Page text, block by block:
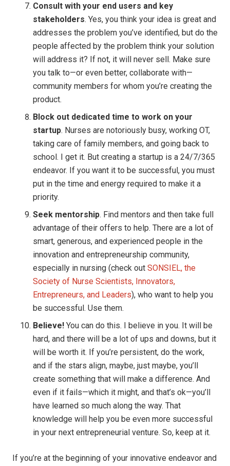
Consult with your end users and key
stakeholders. Yes, you think your idea is great and
addresses the problem you’ve identified, but do the
people affected by the problem think your solution
will address it? If not, it will never sell. Make sure
you talk to—or even better, collaborate with—
community members for whom you’re creating the
product.
Block out dedicated time to work on your
startup. Nurses are notoriously busy, working OT,
taking care of family members, and going back to
school. I get it. But creating a startup is a 24/7/365
endeavor. If you want it to be successful, you must
put in the time and energy required to make it a
priority.
Seek mentorship. Find mentors and then take full
advantage of their offers to help. There are a lot of
smart, generous, and experienced people in the
innovation and entrepreneurship community,
especially in nursing (check out SONSIEL, the
Society of Nurse Scientists, Innovators,
Entrepreneurs, and Leaders), who want to help you
be successful. Use them.
Believe! You can do this. I believe in you. It will be
hard, and there will be a lot of ups and downs, but it
will be worth it. If you’re persistent, do the work,
and if the stars align, maybe, just maybe, you’ll
create something that will make a difference. And
even if it fails—which it might, and that’s ok—you’ll
have learned so much along the way. That
knowledge will help you be even more successful
in your next entrepreneurial venture. So, keep at it.
If you’re at the beginning of your innovative endeavor and